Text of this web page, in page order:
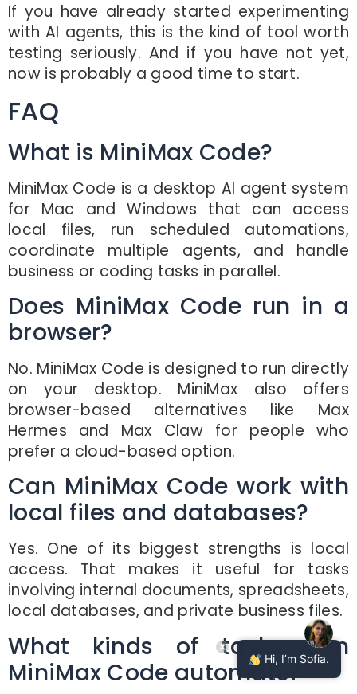
If you have already started experimenting
with AI agents, this is the kind of tool worth
testing seriously. And if you have not yet,
now is probably a good time to start.
FAQ
What is MiniMax Code?
MiniMax Code is a desktop AI agent system
for Mac and Windows that can access
local files, run scheduled automations,
coordinate multiple agents, and handle
business or coding tasks in parallel.
Does MiniMax Code run in a
browser?
No. MiniMax Code is designed to run directly
on your desktop. MiniMax also offers
browser-based alternatives like Max
Hermes and Max Claw for people who
prefer a cloud-based option.
Can MiniMax Code work with
local files and databases?
Yes. One of its biggest strengths is local
access. That makes it useful for tasks
involving internal documents, spreadsheets,
local databases, and private business files.
What kinds of tasks can
MiniMax Code automate?
Hi, I’m Sofia.